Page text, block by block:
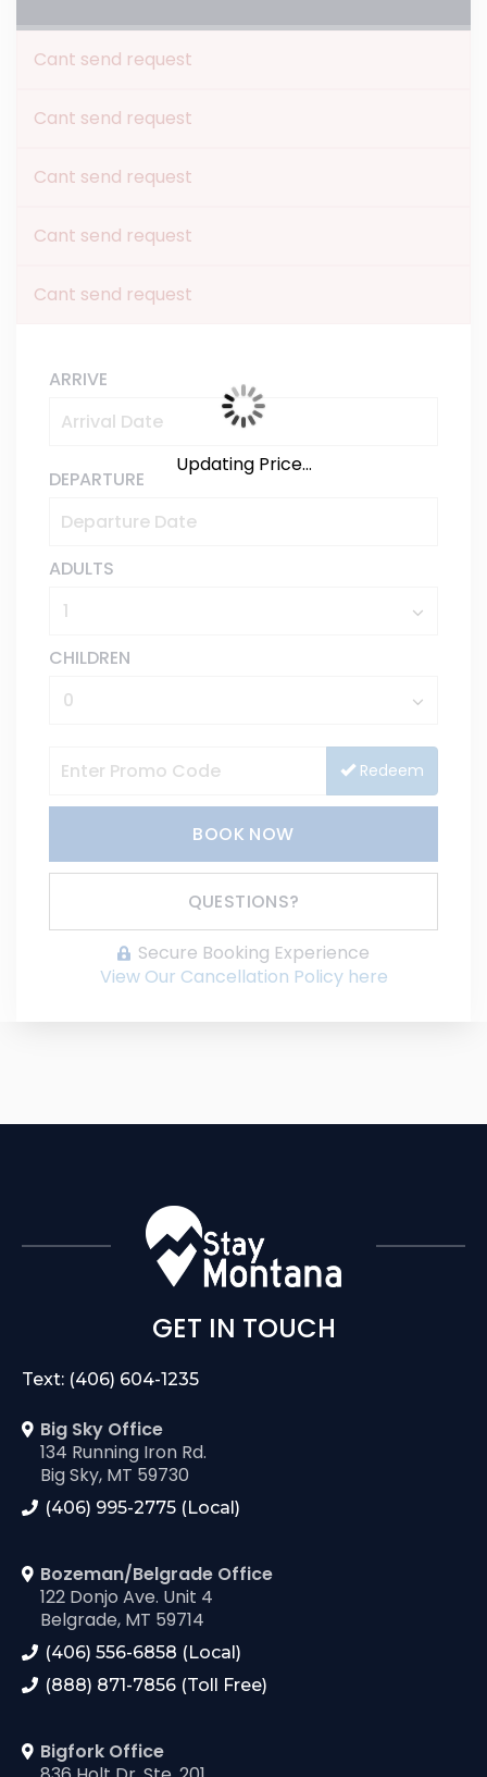
Cant send request
Cant send request
Cant send request
Cant send request
Cant send request
ARRIVE
DEPARTURE
ADULTS
CHILDREN
Redeem
BOOK NOW
Please Select Dates Above
QUESTIONS?
Secure Booking Experience
View Our Cancellation Policy here
Updating Price...
GET IN TOUCH
Text: (406) 604-1235
Big Sky Office
134 Running Iron Rd.
Big Sky, MT 59730
(406) 995-2775 (Local)
Bozeman/Belgrade Office
122 Donjo Ave. Unit 4
Belgrade, MT 59714
(406) 556-6858 (Local)
(888) 871-7856 (Toll Free)
Bigfork Office